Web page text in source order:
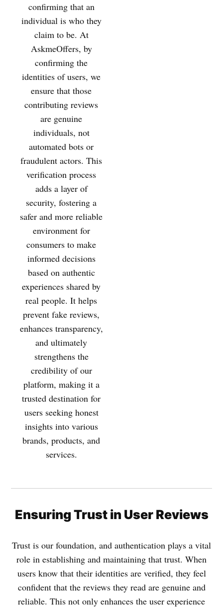
confirming that an
individual is who they
claim to be. At
AskmeOffers, by
confirming the
identities of users, we
ensure that those
contributing reviews
are genuine
individuals, not
automated bots or
fraudulent actors. This
verification process
adds a layer of
security, fostering a
safer and more reliable
environment for
consumers to make
informed decisions
based on authentic
experiences shared by
real people. It helps
prevent fake reviews,
enhances transparency,
and ultimately
strengthens the
credibility of our
platform, making it a
trusted destination for
users seeking honest
insights into various
brands, products, and
services.
Ensuring Trust in User Reviews
Trust is our foundation, and authentication plays a vital
role in establishing and maintaining that trust. When
users know that their identities are verified, they feel
confident that the reviews they read are genuine and
reliable. This not only enhances the user experience